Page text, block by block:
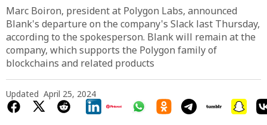
Marc Boiron, president at Polygon Labs, announced
Blank's departure on the company's Slack last Thursday,
according to the spokesperson. Blank will remain at the
company, which supports the Polygon family of
blockchains and related products
Updated April 25, 2024